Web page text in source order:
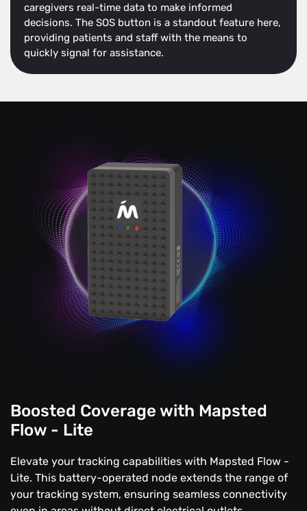
caregivers real-time data to make informed
decisions. The SOS button is a standout feature here,
providing patients and staff with the means to
quickly signal for assistance.
Boosted Coverage with Mapsted
Flow - Lite
Elevate your tracking capabilities with Mapsted Flow -
Lite. This battery-operated node extends the range of
your tracking system, ensuring seamless connectivity